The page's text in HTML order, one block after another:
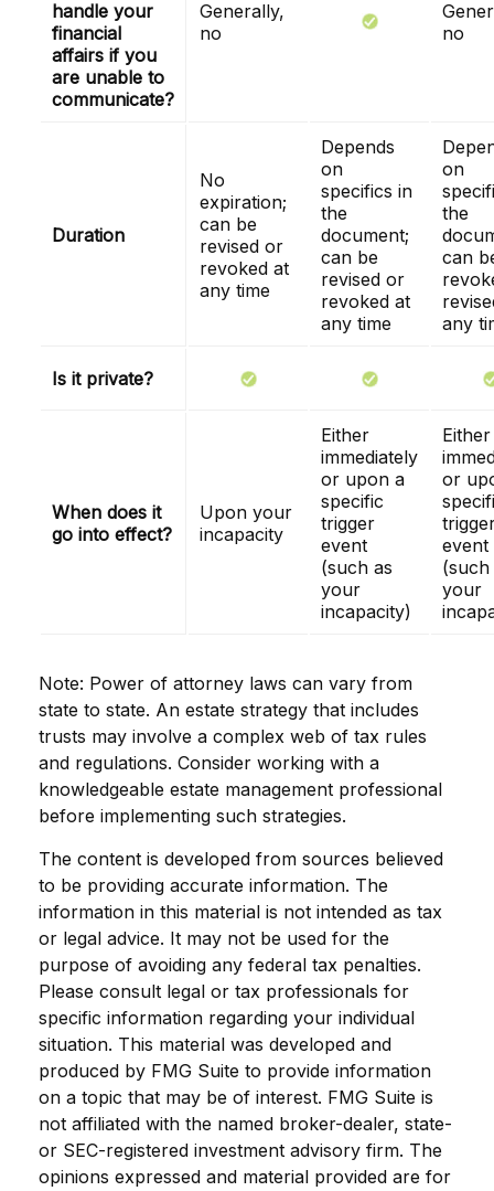
handle your
financial
affairs if you
are unable to
communicate?
Generally,
no
no
Duration
No
expiration;
can be
revised or
revoked at
any time
Depends
on
specifics in
the
document;
can be
revised or
revoked at
any time
on
the
can
any
Is it private?
When does it
go into effect?
Upon your
incapacity
Either
immediately
or upon a
specific
trigger
event
(such as
your
incapacity)
Either
or
event
(such
your
Note: Power of attorney laws can vary from
state to state. An estate strategy that includes
trusts may involve a complex web of tax rules
and regulations. Consider working with a
knowledgeable estate management professional
before implementing such strategies.
The content is developed from sources believed
to be providing accurate information. The
information in this material is not intended as tax
or legal advice. It may not be used for the
purpose of avoiding any federal tax penalties.
Please consult legal or tax professionals for
specific information regarding your individual
situation. This material was developed and
produced by FMG Suite to provide information
on a topic that may be of interest. FMG Suite is
not affiliated with the named broker-dealer, state-
or SEC-registered investment advisory firm. The
opinions expressed and material provided are for